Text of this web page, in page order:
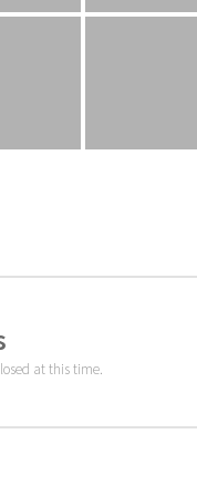
at this time.